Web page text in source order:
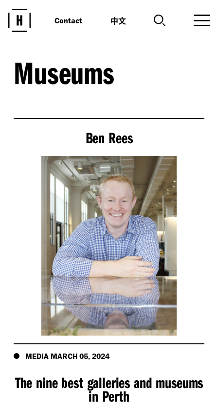
Contact 中文
Museums
Ben Rees
MEDIA MARCH 05, 2024
The nine best galleries and museums
in Perth